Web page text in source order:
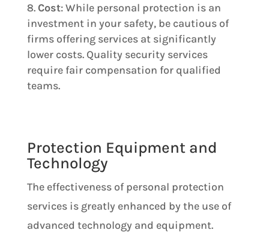
Cost: While personal protection is an
investment in your safety, be cautious of
firms offering services at significantly
lower costs. Quality security services
require fair compensation for qualified
teams.
Protection Equipment and
Technology
The effectiveness of personal protection
services is greatly enhanced by the use of
advanced technology and equipment.